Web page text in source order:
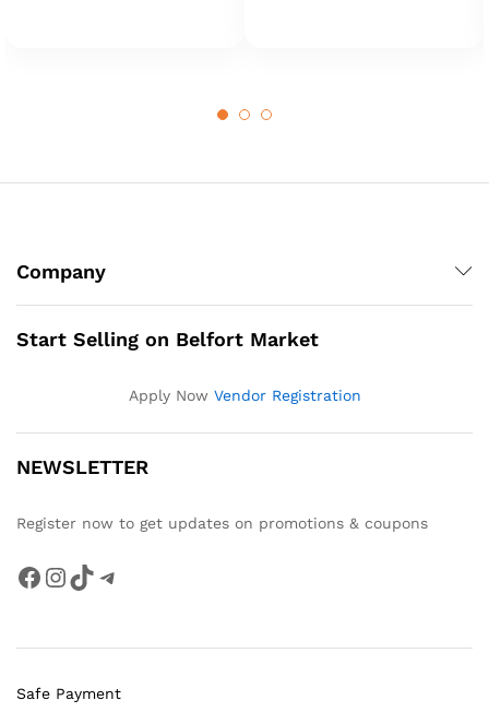
Company
Start Selling on Belfort Market
Apply Now Vendor Registration
NEWSLETTER
Register now to get updates on promotions & coupons
Facebook
Instagram
TikTokTelegram
Safe Payment